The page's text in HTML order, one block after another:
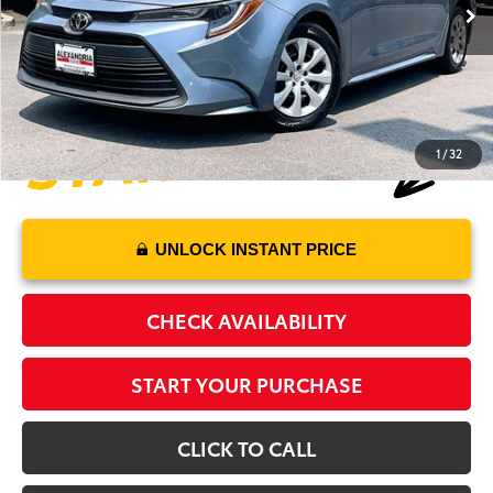
1/32
Processing Fee:
+$995
Alexandria Toyota's Special
$20,970
UNLOCK INSTANT PRICE
CHECK AVAILABILITY
START YOUR PURCHASE
CLICK TO CALL